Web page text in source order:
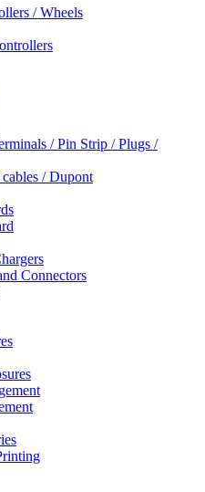
/ Wheels
/ Pin Strip / Plugs /
/ Dupont
Connectors